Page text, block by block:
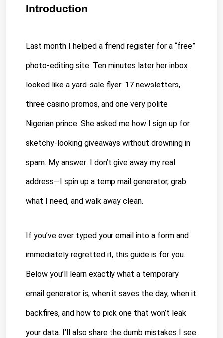
Introduction
Last month I helped a friend register for a “free”
photo-editing site. Ten minutes later her inbox
looked like a yard-sale flyer: 17 newsletters,
three casino promos, and one very polite
Nigerian prince. She asked me how I sign up for
sketchy-looking giveaways without drowning in
spam. My answer: I don’t give away my real
address—I spin up a temp mail generator, grab
what I need, and walk away clean.
If you’ve ever typed your email into a form and
immediately regretted it, this guide is for you.
Below you’ll learn exactly what a temporary
email generator is, when it saves the day, when it
backfires, and how to pick one that won’t leak
your data. I’ll also share the dumb mistakes I see